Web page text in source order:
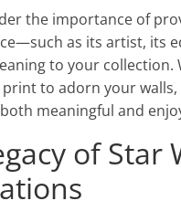
the importance of
as its artist, its
to your collection.
to adorn your
meaningful and
of